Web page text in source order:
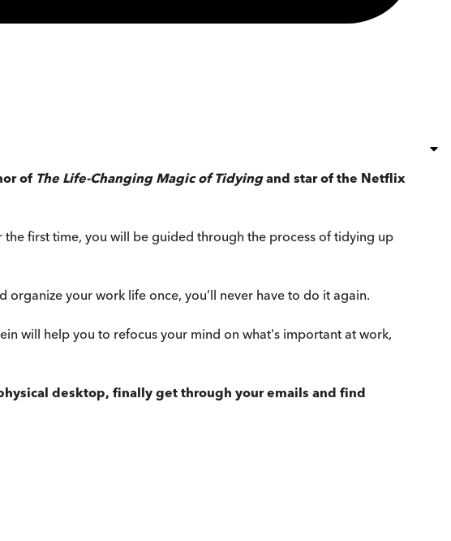
of The Life-Changing Magic of Tidyingand star of the Netflix
the first time, you will be guided through the process of tidying up
your work life once, you’ll never have to do it again.
will help you to refocus your mind on what's important at work,
desktop, finally get through your emails and find